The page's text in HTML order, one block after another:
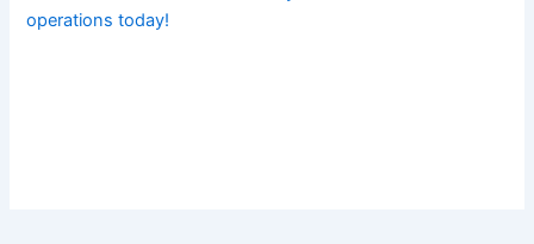
operations today!